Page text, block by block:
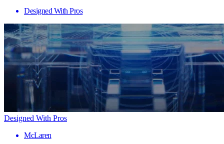
Designed With Pros
Designed With Pros
McLaren